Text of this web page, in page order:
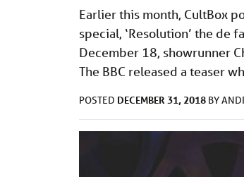
Earlier this month, CultBox
special, ‘Resolution’ the de
December 18, showrunner
The BBC released a teaser
POSTED DECEMBER 31, 2018 BY